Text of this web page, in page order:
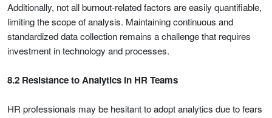
Additionally, not all burnout-related factors are easily quantifiable,
limiting the scope of analysis. Maintaining continuous and
standardized data collection remains a challenge that requires
investment in technology and processes.
8.2 Resistance to Analytics in HR Teams
HR professionals may be hesitant to adopt analytics due to fears